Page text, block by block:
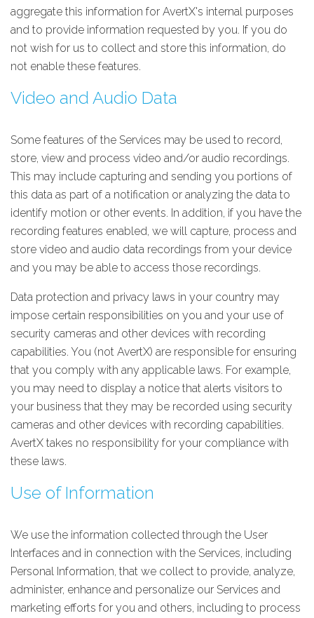
aggregate this information for AvertX's internal purposes
and to provide information requested by you. If you do
not wish for us to collect and store this information, do
not enable these features.
Video and Audio Data
Some features of the Services may be used to record,
store, view and process video and/or audio recordings.
This may include capturing and sending you portions of
this data as part of a notification or analyzing the data to
identify motion or other events. In addition, if you have the
recording features enabled, we will capture, process and
store video and audio data recordings from your device
and you may be able to access those recordings.
Data protection and privacy laws in your country may
impose certain responsibilities on you and your use of
security cameras and other devices with recording
capabilities. You (not AvertX) are responsible for ensuring
that you comply with any applicable laws. For example,
you may need to display a notice that alerts visitors to
your business that they may be recorded using security
cameras and other devices with recording capabilities.
AvertX takes no responsibility for your compliance with
these laws.
Use of Information
We use the information collected through the User
Interfaces and in connection with the Services, including
Personal Information, that we collect to provide, analyze,
administer, enhance and personalize our Services and
marketing efforts for you and others, including to process